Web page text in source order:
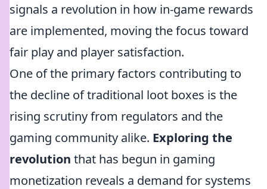
signals a revolution in how in-game rewards
are implemented, moving the focus toward
fair play and player satisfaction.
One of the primary factors contributing to
the decline of traditional loot boxes is the
rising scrutiny from regulators and the
gaming community alike. Exploring the
revolution that has begun in gaming
monetization reveals a demand for systems